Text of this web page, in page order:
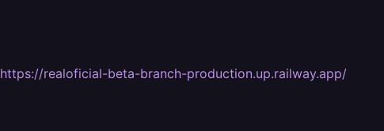
https://realoficial-beta-branch-production.up.railway.app/